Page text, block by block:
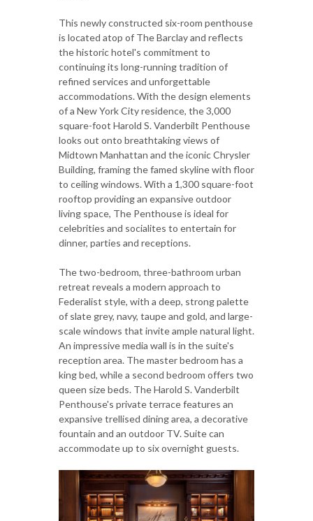
This newly constructed six-room penthouse
is located atop of The Barclay and reflects
the historic hotel's commitment to
continuing its long-running tradition of
refined services and unforgettable
accommodations. With the design elements
of a New York City residence, the 3,000
square-foot Harold S. Vanderbilt Penthouse
looks out onto breathtaking views of
Midtown Manhattan and the iconic Chrysler
Building, framing the famed skyline with floor
to ceiling windows. With a 1,300 square-foot
rooftop providing an expansive outdoor
living space, The Penthouse is ideal for
celebrities and socialites to entertain for
dinner, parties and receptions.
The two-bedroom, three-bathroom urban
retreat reveals a modern approach to
Federalist style, with a deep, strong palette
of slate grey, navy, taupe and gold, and large-
scale windows that invite ample natural light.
An impressive media wall is in the suite's
reception area. The master bedroom has a
king bed, while a second bedroom offers two
queen size beds. The Harold S. Vanderbilt
Penthouse's private terrace features an
expansive trellised dining area, a decorative
fountain and an outdoor TV. Suite can
accommodate up to six overnight guests.